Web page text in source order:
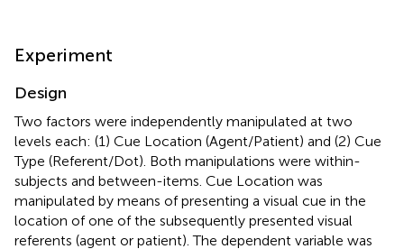
Experiment
Design
Two factors were independently manipulated at two
levels each: (1) Cue Location (Agent/Patient) and (2) Cue
Type (Referent/Dot). Both manipulations were within-
subjects and between-items. Cue Location was
manipulated by means of presenting a visual cue in the
location of one of the subsequently presented visual
referents (agent or patient). The dependent variable was